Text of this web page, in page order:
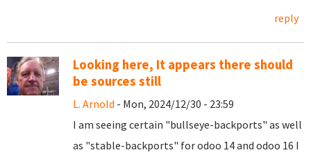
reply
Looking here, It appears there should
be sources still
L. Arnold - Mon, 2024/12/30 - 23:59
I am seeing certain "bullseye-backports" as well
as "stable-backports" for odoo 14 and odoo 16 I